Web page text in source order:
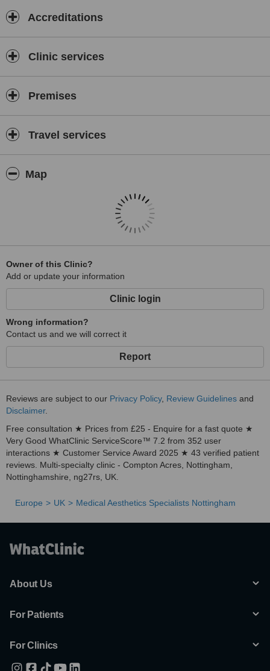
Accreditations
Clinic services
Premises
Travel services
Map
Owner of this Clinic?
Add or update your information
Clinic login
Wrong information?
Contact us and we will correct it
Report
Reviews are subject to our Privacy Policy, Review Guidelines and
Disclaimer.
Free consultation ★ Prices from £25 - Enquire for a fast quote ★
Very Good WhatClinic ServiceScore™ 7.2 from 352 user
interactions ★ Customer Service Award 2025 ★ 43 verified patient
reviews. Multi-specialty clinic - Compton Acres, Nottingham,
Nottinghamshire, ng27rs, UK.
Europe UK Medical Aesthetics Specialists Nottingham
About Us
For Patients
For Clinics